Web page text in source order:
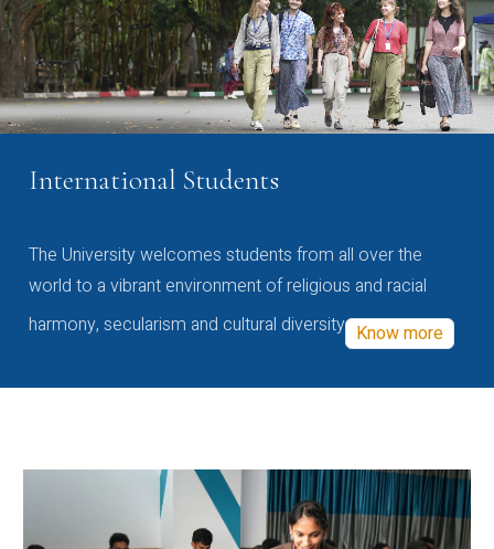
International Students
The University welcomes students from all over the
world to a vibrant environment of religious and racial
harmony, secularism and cultural diversity Know more